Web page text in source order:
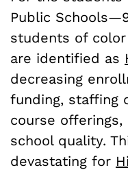
Public
students of
are identified as
decreasing
funding, staffing
course
school quality.
devastating for